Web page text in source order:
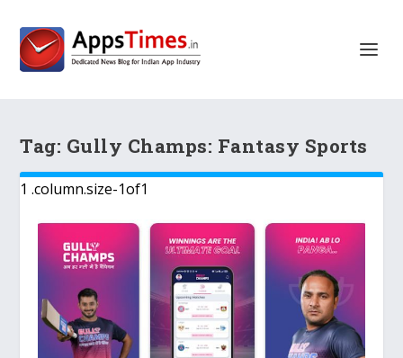
Tag: Gully Champs: Fantasy Sports